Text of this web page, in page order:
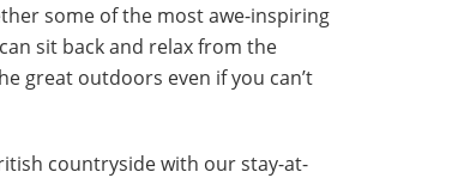
some of the most awe-inspiring
sit back and relax from the
great outdoors even if you can’t
countryside with our stay-at-